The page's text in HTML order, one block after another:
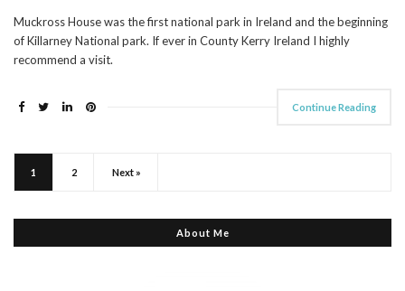
Muckross House was the first national park in Ireland and the beginning
of Killarney National park. If ever in County Kerry Ireland I highly
recommend a visit.
Continue Reading
1 2 Next »
About Me